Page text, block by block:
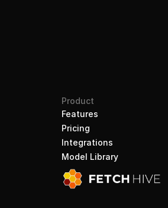
Product
Features
Pricing
Integrations
Model Library